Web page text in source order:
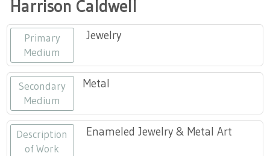
Volunteer
Community Engagement
Partners
Artist Directory
Join or Renew
Tennessee Craft Honorary Members
Programs
Emerging Artist Program
MAAP
Landing / Overview
Best of Tennessee Craft
Harrison Caldwell
Primary
Medium
Jewelry
Secondary
Medium
Metal
Description
of Work
Enameled Jewelry & Metal Art